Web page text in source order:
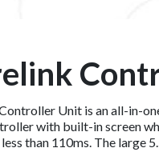
Unit is an all-in-
with built-in screen
than 110ms. The large